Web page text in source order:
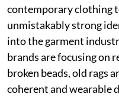
contemporary clothing
unmistakably strong
into the garment
brands are focusing on
broken beads, old rags
coherent and wearable